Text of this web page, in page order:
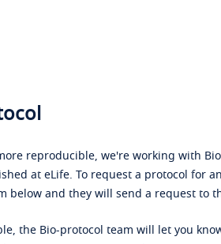
reproducible, we're working with
at eLife. To request a protocol for
below and they will send a request to
the Bio-protocol team will let you